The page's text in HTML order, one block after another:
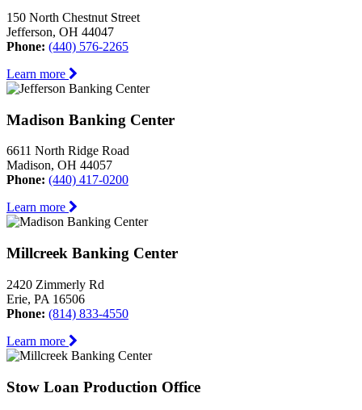
150 North Chestnut Street
Jefferson, OH 44047
Phone: (440) 576-2265
Learn more
Madison Banking Center
6611 North Ridge Road
Madison, OH 44057
Phone: (440) 417-0200
Learn more
Millcreek Banking Center
2420 Zimmerly Rd
Erie, PA 16506
Phone: (814) 833-4550
Learn more
Stow Loan Production Office